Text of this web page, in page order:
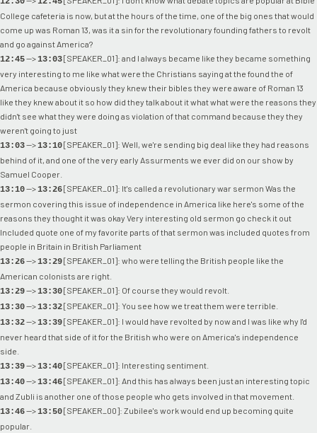
College cafeteria is now, but at the hours of the time, one of the big ones that would
come up was Roman 13, was it a sin for the revolutionary founding fathers to revolt
and go against America?
12:45-->13:03[SPEAKER_01]: and I always became like they became something
very interesting to me like what were the Christians saying at the found the of
America because obviously they knew their bibles they were aware of Roman 13
like they knew about it so how did they talk about it what what were the reasons they
didn't see what they were doing as violation of that command because they they
weren't going to just
13:03-->13:10[SPEAKER_01]: Well, we're sending big deal like they had reasons
behind of it, and one of the very early Assurments we ever did on our show by
Samuel Cooper.
13:10-->13:26[SPEAKER_01]: It's called a revolutionary war sermon Was the
sermon covering this issue of independence in America like here's some of the
reasons they thought it was okay Very interesting old sermon go check it out
Included quote one of my favorite parts of that sermon was included quotes from
people in Britain in British Parliament
13:26-->13:29[SPEAKER_01]: who were telling the British people like the
American colonists are right.
13:29-->13:30[SPEAKER_01]: Of course they would revolt.
13:30-->13:32[SPEAKER_01]: You see how we treat them were terrible.
13:32-->13:39[SPEAKER_01]: I would have revolted by now and I was like why I'd
never heard that side of it for the British who were on America's independence
side.
13:39-->13:40[SPEAKER_01]: Interesting sentiment.
13:40-->13:46[SPEAKER_01]: And this has always been just an interesting topic
and Zubli is another one of those people who gets involved in that movement.
13:46-->13:50[SPEAKER_00]: Zubilee's work would end up becoming quite
popular.